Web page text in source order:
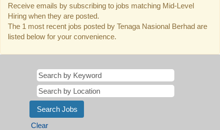
Receive emails by subscribing to jobs matching Mid-Level
Hiring when they are posted.
The 1 most recent jobs posted by Tenaga Nasional Berhad are
listed below for your convenience.
Clear